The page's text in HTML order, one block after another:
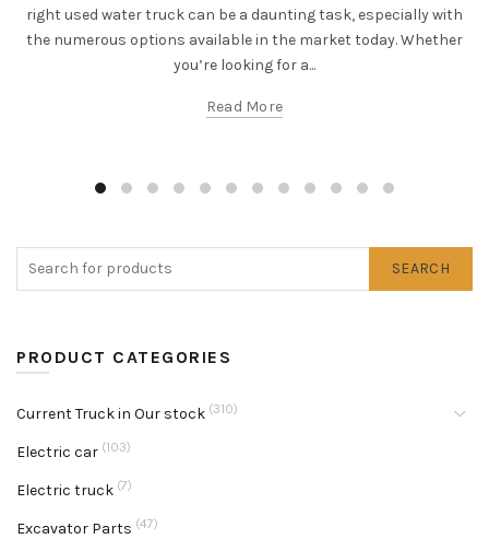
right used water truck can be a daunting task, especially with
the numerous options available in the market today. Whether
you’re looking for a...
Read More
SEARCH
PRODUCT CATEGORIES
Current Truck in Our stock (310)
Electric car (103)
Electric truck (7)
Excavator Parts (47)